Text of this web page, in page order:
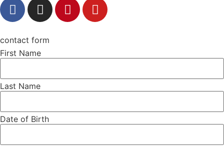
contact form
First Name
Last Name
Date of Birth